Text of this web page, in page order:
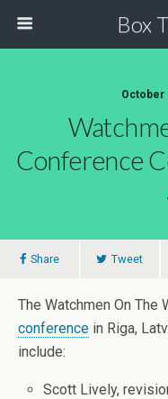
Box
October
Conference
Share Tweet
The Watchmen On The
conference in Riga,
include:
Scott Lively,